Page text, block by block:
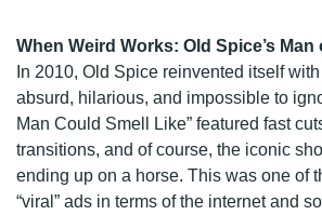
When Weird Works: Old Spice’s Man
In 2010, Old Spice reinvented itself
absurd, hilarious, and impossible to
Man Could Smell Like” featured fast
transitions, and of course, the iconic
ending up on a horse. This was one of
“viral” ads in terms of the internet and